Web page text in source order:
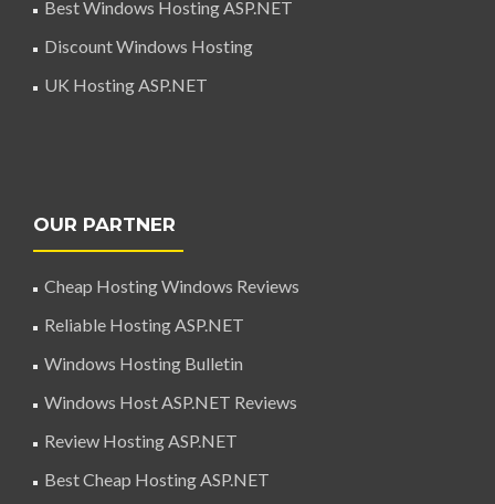
Best Windows Hosting ASP.NET
Discount Windows Hosting
UK Hosting ASP.NET
OUR PARTNER
Cheap Hosting Windows Reviews
Reliable Hosting ASP.NET
Windows Hosting Bulletin
Windows Host ASP.NET Reviews
Review Hosting ASP.NET
Best Cheap Hosting ASP.NET